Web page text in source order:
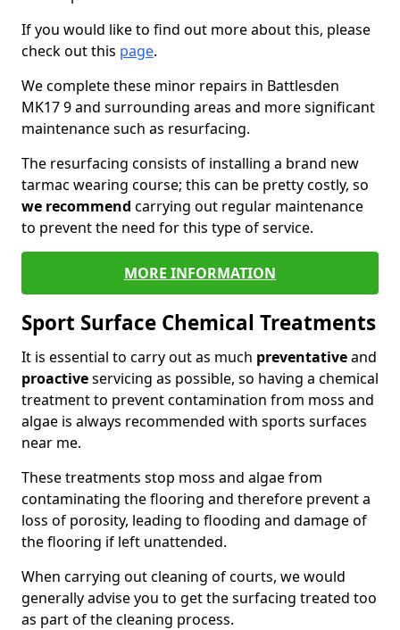
If you would like to find out more about this, please
check out this page.
We complete these minor repairs in Battlesden
MK17 9 and surrounding areas and more significant
maintenance such as resurfacing.
The resurfacing consists of installing a brand new
tarmac wearing course; this can be pretty costly, so
we recommend carrying out regular maintenance
to prevent the need for this type of service.
MORE INFORMATION
Sport Surface Chemical Treatments
It is essential to carry out as much preventativeand
proactiveservicing as possible, so having a chemical
treatment to prevent contamination from moss and
algae is always recommended with sports surfaces
near me.
These treatments stop moss and algae from
contaminating the flooring and therefore prevent a
loss of porosity, leading to flooding and damage of
the flooring if left unattended.
When carrying out cleaning of courts, we would
generally advise you to get the surfacing treated too
as part of the cleaning process.